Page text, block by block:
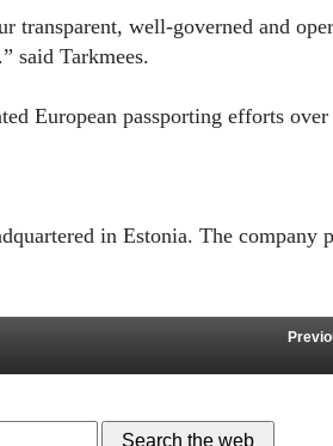
transparent, well-governed and
said Tarkmees.
European passporting efforts
in Estonia. The company